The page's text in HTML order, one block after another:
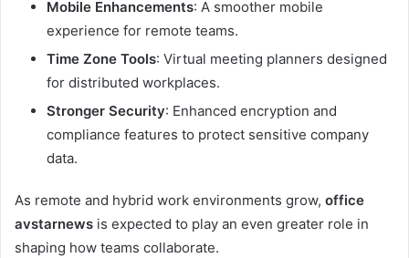
Mobile Enhancements: A smoother mobile
experience for remote teams.
Time Zone Tools: Virtual meeting planners designed
for distributed workplaces.
Stronger Security: Enhanced encryption and
compliance features to protect sensitive company
data.
As remote and hybrid work environments grow, office
avstarnews is expected to play an even greater role in
shaping how teams collaborate.